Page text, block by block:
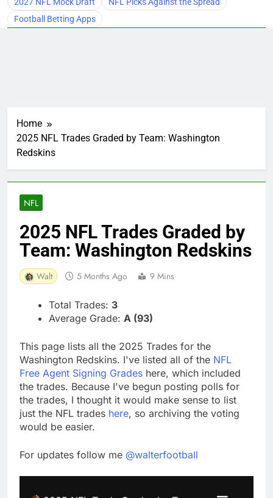
Football Betting Apps
Home
2025 NFL Trades Graded by Team: Washington
Redskins
NFL
2025 NFL Trades Graded by
Team: Washington Redskins
Walt 5 Months Ago 9 Mins
Total Trades: 3
Average Grade: A (93)
This page lists all the 2025 Trades for the
Washington Redskins. I've listed all of the NFL
Free Agent Signing Grades here, which included
the trades. Because I've begun posting polls for
the trades, I thought it would make sense to list
just the NFL trades here, so archiving the voting
would be easier.
For updates follow me @walterfootball